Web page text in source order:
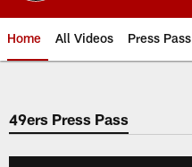
Home All Videos Press Pass
49ers Press Pass